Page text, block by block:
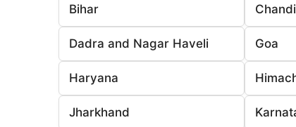
Bihar
Dadra and Nagar Haveli Goa
Haryana
Jharkhand